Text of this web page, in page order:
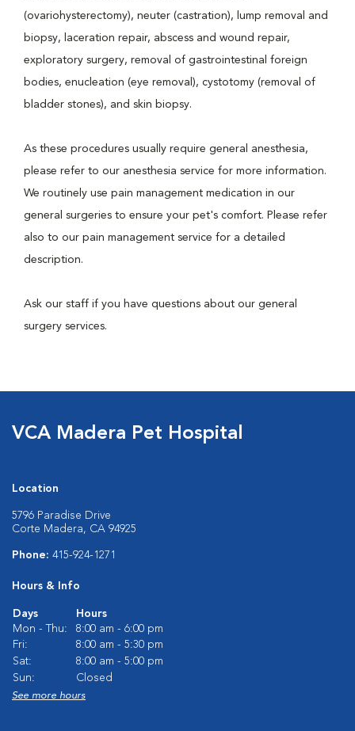
(ovariohysterectomy), neuter (castration), lump removal and
biopsy, laceration repair, abscess and wound repair,
exploratory surgery, removal of gastrointestinal foreign
bodies, enucleation (eye removal), cystotomy (removal of
bladder stones), and skin biopsy.
As these procedures usually require general anesthesia,
please refer to our anesthesia service for more information.
We routinely use pain management medication in our
general surgeries to ensure your pet's comfort. Please refer
also to our pain management service for a detailed
description.
Ask our staff if you have questions about our general
surgery services.
VCA Madera Pet Hospital
Location
5796 Paradise Drive
Corte Madera, CA 94925
Phone: 415-924-1271
Hours & Info
Days
Hours
Mon - Thu:
8:00 am - 6:00 pm
Fri:
8:00 am - 5:30 pm
Sat:
8:00 am - 5:00 pm
Sun:
Closed
See more hours